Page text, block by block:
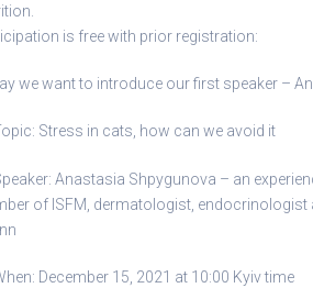
is free with prior registration:
we want to introduce our first speaker –
Stress in cats, how can we avoid it
Anastasia Shpygunova – an
of ISFM, dermatologist, endocrinologist
December 15, 2021 at 10:00 Kyiv time